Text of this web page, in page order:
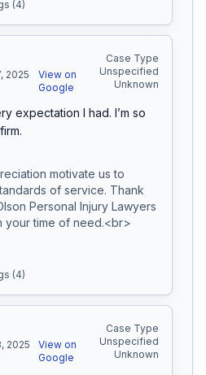
(4)
2025
View on
Google
Case Type
Unspecified
Unknown
expectation I had. I’m so
motivate us to
of service. Thank
Personal Injury Lawyers
your time of need.<br>
(4)
2025
View on
Google
Case Type
Unspecified
Unknown